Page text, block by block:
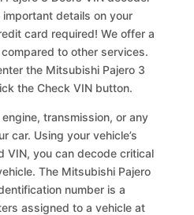
details on your
card required! We offer a
to other services.
the Mitsubishi Pajero 3
the Check VIN button.
transmission, or any
car. Using your vehicle’s
VIN, you can decode critical
The Mitsubishi Pajero
number is a
assigned to a vehicle at